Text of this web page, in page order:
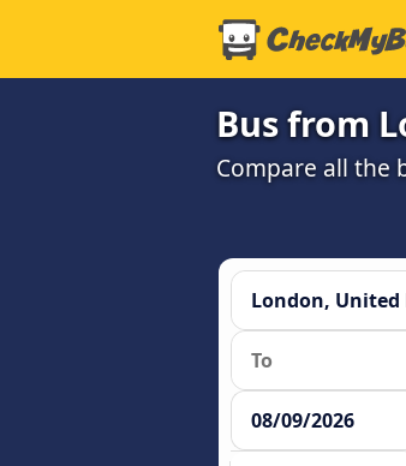
Bus from
Compare all the